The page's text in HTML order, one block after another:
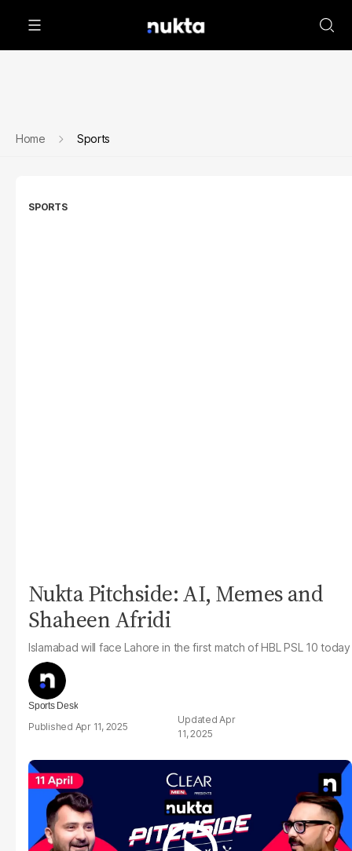
Home Sports
SPORTS
Nukta Pitchside: AI, Memes and
Shaheen Afridi
Islamabad will face Lahore in the first match of HBL PSL 10 today
Sports Desk
Apr 11, 2025
Apr
11, 2025